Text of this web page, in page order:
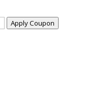
Apply Coupon